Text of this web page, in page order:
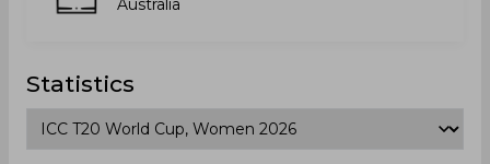
Australia
Statistics